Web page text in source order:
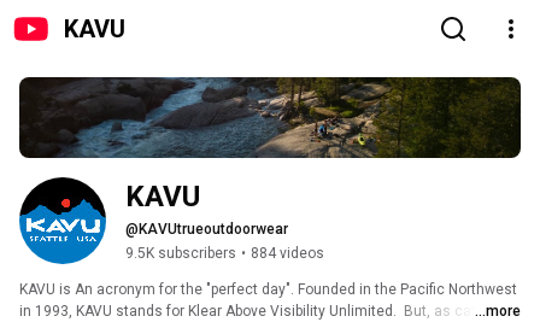
KAVU
KAVU
@KAVUtrueoutdoorwear
9.5K subscribers • 884 videos
KAVU is An acronym for the "perfect day". Founded in the Pacific Northwest
in 1993, KAVU stands for Klear Above Visibility Unlimited.  But, as catchy as
...more